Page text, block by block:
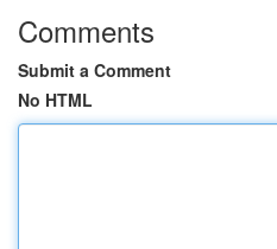
Comments
Submit a Comment
No HTML